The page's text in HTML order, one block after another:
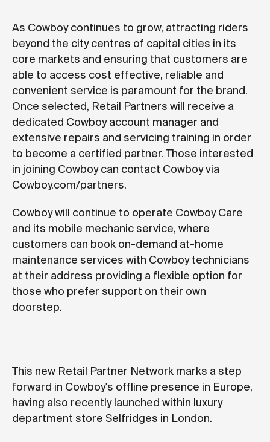
As Cowboy continues to grow, attracting riders
beyond the city centres of capital cities in its
core markets and ensuring that customers are
able to access cost effective, reliable and
convenient service is paramount for the brand.
Once selected, Retail Partners will receive a
dedicated Cowboy account manager and
extensive repairs and servicing training in order
to become a certified partner. Those interested
in joining Cowboy can contact Cowboy via
Cowboy.com/partners.
Cowboy will continue to operate Cowboy Care
and its mobile mechanic service, where
customers can book on-demand at-home
maintenance services with Cowboy technicians
at their address providing a flexible option for
those who prefer support on their own
doorstep.
This new Retail Partner Network marks a step
forward in Cowboy's offline presence in Europe,
having also recently launched within luxury
department store Selfridges in London.